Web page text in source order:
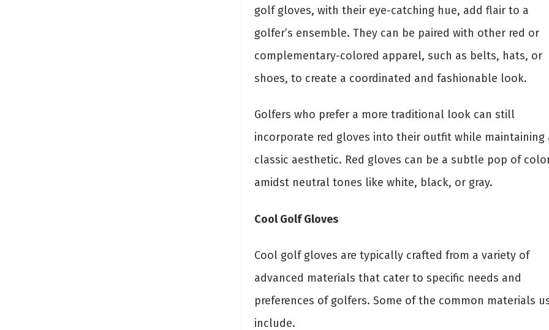
golf gloves, with their eye-catching hue, add flair to a
golfer’s ensemble. They can be paired with other red or
complementary-colored apparel, such as belts, hats, or
shoes, to create a coordinated and fashionable look.
Golfers who prefer a more traditional look can still
incorporate red gloves into their outfit while maintaining
classic aesthetic. Red gloves can be a subtle pop of
amidst neutral tones like white, black, or gray.
Cool Golf Gloves
Cool golf gloves are typically crafted from a variety of
advanced materials that cater to specific needs and
preferences of golfers. Some of the common materials
include.